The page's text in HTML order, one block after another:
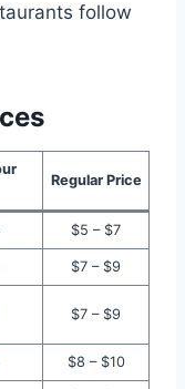
follow
Regular Price
$5 – $7
$7 – $9
$7 – $9
$8 – $10